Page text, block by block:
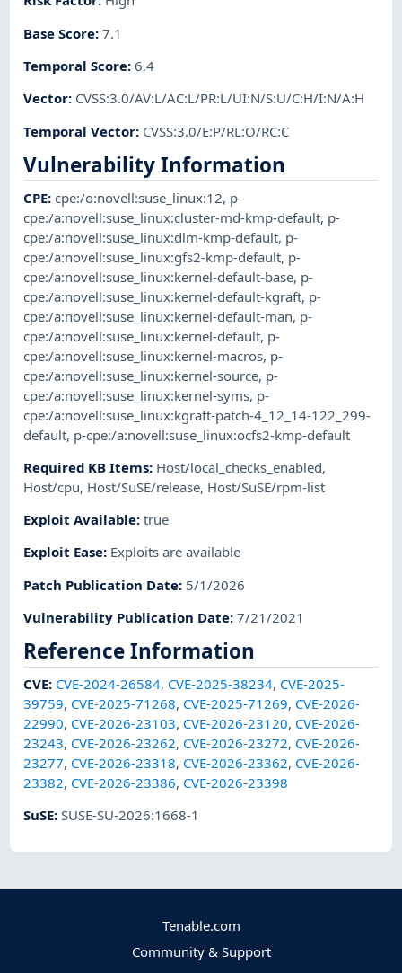
Base Score:7.1
Temporal Score:6.4
Vector: CVSS:3.0/AV:L/AC:L/PR:L/UI:N/S:U/C:H/I:N/A:H
Temporal Vector: CVSS:3.0/E:P/RL:O/RC:C
Vulnerability Information
CPE:cpe:/o:novell:suse_linux:12, p-
cpe:/a:novell:suse_linux:cluster-md-kmp-default, p-
cpe:/a:novell:suse_linux:dlm-kmp-default, p-
cpe:/a:novell:suse_linux:gfs2-kmp-default, p-
cpe:/a:novell:suse_linux:kernel-default-base, p-
cpe:/a:novell:suse_linux:kernel-default-kgraft, p-
cpe:/a:novell:suse_linux:kernel-default-man, p-
cpe:/a:novell:suse_linux:kernel-default, p-
cpe:/a:novell:suse_linux:kernel-macros, p-
cpe:/a:novell:suse_linux:kernel-source, p-
cpe:/a:novell:suse_linux:kernel-syms, p-
cpe:/a:novell:suse_linux:kgraft-patch-4_12_14-122_299-
default, p-cpe:/a:novell:suse_linux:ocfs2-kmp-default
Required KB Items: Host/local_checks_enabled,
Host/cpu, Host/SuSE/release, Host/SuSE/rpm-list
Exploit Available:true
Exploit Ease: Exploits are available
Patch Publication Date: 5/1/2026
Vulnerability Publication Date:7/21/2021
Reference Information
CVE: CVE-2024-26584, CVE-2025-38234, CVE-2025-
39759, CVE-2025-71268, CVE-2025-71269, CVE-2026-
22990, CVE-2026-23103, CVE-2026-23120, CVE-2026-
23243, CVE-2026-23262, CVE-2026-23272, CVE-2026-
23277, CVE-2026-23318, CVE-2026-23362, CVE-2026-
23382, CVE-2026-23386, CVE-2026-23398
SuSE:SUSE-SU-2026:1668-1
Tenable.com
Community & Support